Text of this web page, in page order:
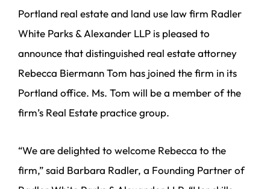
Portland real estate and land use law firm Radler
White Parks & Alexander LLP is pleased to
announce that distinguished real estate attorney
Rebecca Biermann Tom has joined the firm in its
Portland office. Ms. Tom will be a member of the
firm’s Real Estate practice group.
“We are delighted to welcome Rebecca to the
firm,” said Barbara Radler, a Founding Partner of